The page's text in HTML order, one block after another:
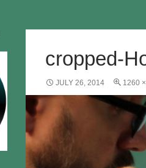
cropped-
JULY 26, 2014 1260